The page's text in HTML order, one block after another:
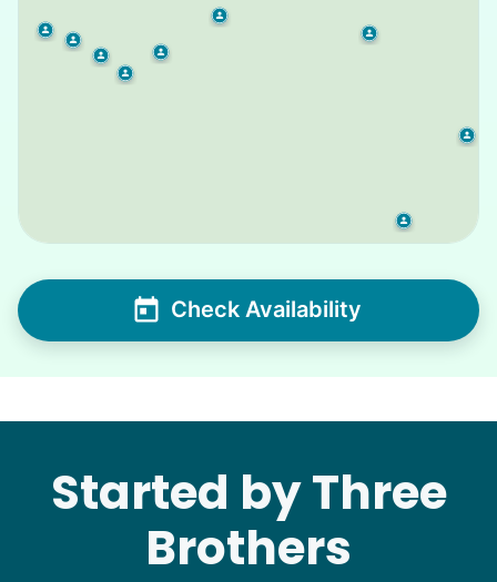
Check Availability
Started by Three
Brothers